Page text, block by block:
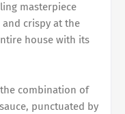
masterpiece
crispy at the
house with its
combination of
punctuated by